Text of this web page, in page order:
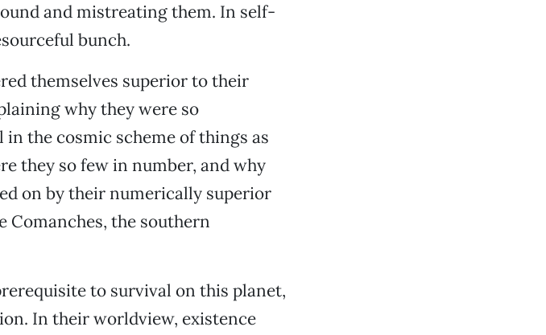
and mistreating them. In self-
bunch.
themselves superior to their
why they were so
the cosmic scheme of things as
they so few in number, and why
on by their numerically superior
the southern
to survival on this planet,
In their worldview, existence